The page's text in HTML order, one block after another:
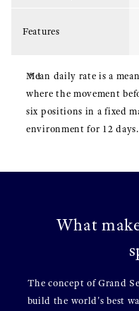
Features
Mean daily rate is a
where the movement
six positions in a fixed
environment for 12 days.
What
The concept of Grand
build the world's best